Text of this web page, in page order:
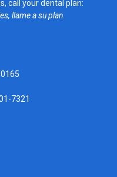
call your dental plan:
llame a su plan
7321